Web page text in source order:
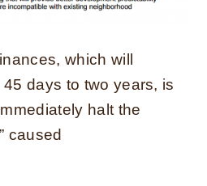
which will
days to two years, is
halt the
caused